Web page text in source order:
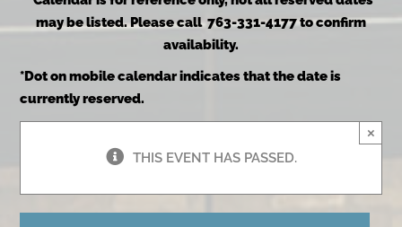
may be listed. Please call 763-331-4177 to confirm
availability.
*Dot on mobile calendar indicates that the date is
currently reserved.
THIS EVENT HAS PASSED.
×